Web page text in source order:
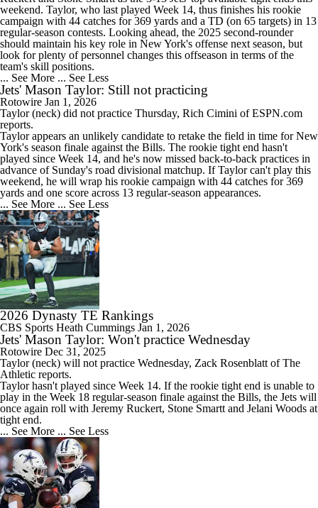
weekend. Taylor, who last played Week 14, thus finishes his rookie
campaign with 44 catches for 369 yards and a TD (on 65 targets) in 13
regular-season contests. Looking ahead, the 2025 second-rounder
should maintain his key role in New York's offense next season, but
look for plenty of personnel changes this offseason in terms of the
team's skill positions.
... See More ... See Less
Jets' Mason Taylor: Still not practicing
Rotowire Jan 1, 2026
Taylor(neck) did not practice Thursday, Rich Cimini of ESPN.com
reports.
Taylor appears an unlikely candidate to retake the field in time for New
York's season finale against the Bills. The rookie tight end hasn't
played since Week 14, and he's now missed back-to-back practices in
advance of Sunday's road divisional matchup. If Taylor can't play this
weekend, he will wrap his rookie campaign with 44 catches for 369
yards and one score across 13 regular-season appearances.
... See More ... See Less
2026 Dynasty TE Rankings
CBS Sports Heath Cummings Jan 1, 2026
Jets' Mason Taylor: Won't practice Wednesday
Rotowire Dec 31, 2025
Taylor(neck) will not practice Wednesday, Zack Rosenblatt of The
Athletic reports.
Taylor hasn't played since Week 14. If the rookie tight end is unable to
play in the Week 18 regular-season finale against the Bills, the Jets will
once again roll with Jeremy Ruckert, Stone Smartt and Jelani Woods at
tight end.
... See More ... See Less